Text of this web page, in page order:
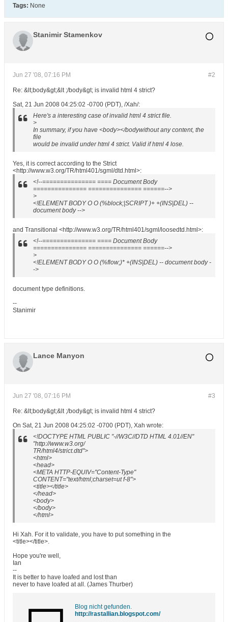
Tags: None
Stanimir Stamenkov
#2
Jun 27 '08, 07:16 PM
Re: &lt;body&gt;&lt ;/body&gt; is invalid html 4 strict?
Sat, 21 Jun 2008 04:25:02 -0700 (PDT), /Xah/:
Here's a interesting case of invalid html 4 strict file.
>
In summary, if you have <body></bodywithout any content, the
file
would be invalid under html 4 strict. Valid if html 4 lose.
Yes, it is correct according to the Strict
<http://www.w3.org/TR/html401/sgml/dtd.html>:
<!--=============== ==== Document Body
=============== =============== ======-->
>
<!ELEMENT BODY O O (%block;|SCRIPT )+ +(INS|DEL) --
document body -->
and Transitional <http://www.w3.org/TR/html401/sgml/loosedtd.html>:
<!--=============== ==== Document Body
=============== =============== ======-->
>
<!ELEMENT BODY O O (%flow;)* +(INS|DEL) -- document body -
->
document type definitions.
--
Stanimir
Lance Manyon
#3
Jun 27 '08, 07:16 PM
Re: &lt;body&gt;&lt ;/body&gt; is invalid html 4 strict?
On Sat, 21 Jun 2008 04:25:02 -0700 (PDT), Xah wrote:
<!DOCTYPE HTML PUBLIC "-//W3C//DTD HTML 4.01//EN"
"http://www.w3.org/
TR/html4/strict.dtd">
<html>
<head>
<META HTTP-EQUIV="Content-Type"
CONTENT="text/html;charset=ut f-8">
<title></title>
</head>
<body>
</body>
</html>
Hi Xah. For it to validate, you have to put something in the
<title></title>.
Hope you're well,
Ian
--
It is better to have loafed and lost than
never to have loafed at all. (James Thurber)
Blog nicht gefunden.
http://rastallian.blogspot.com/